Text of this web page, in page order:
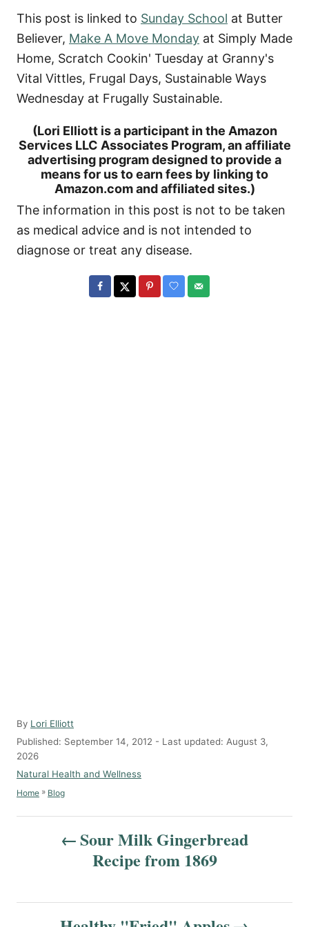
This post is linked to Sunday School at Butter
Believer, Make A Move Monday at Simply Made
Home, Scratch Cookin' Tuesday at Granny's
Vital Vittles, Frugal Days, Sustainable Ways
Wednesday at Frugally Sustainable.
(Lori Elliott is a participant in the Amazon
Services LLC Associates Program, an affiliate
advertising program designed to provide a
means for us to earn fees by linking to
Amazon.com and affiliated sites.)
The information in this post is not to be taken
as medical advice and is not intended to
diagnose or treat any disease.
By A
u
t
o
r
Lori Elliott
P
o
s
e
Published: September 14, 2012 - Last updated: August 3,
2026
C
a
e
s
Natural Health and Wellness
Home » Blog
t
Sour Milk Gingerbread
Recipe from 1869